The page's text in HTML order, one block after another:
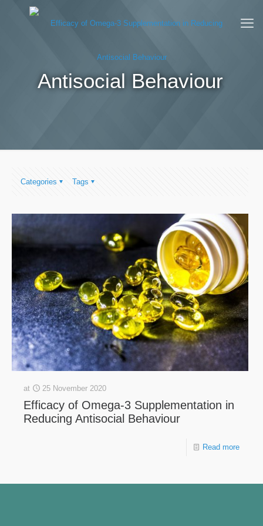
Antisocial Behaviour
Categories Tags
at 25 November 2020
Efficacy of Omega-3 Supplementation in
Reducing Antisocial Behaviour
Read more